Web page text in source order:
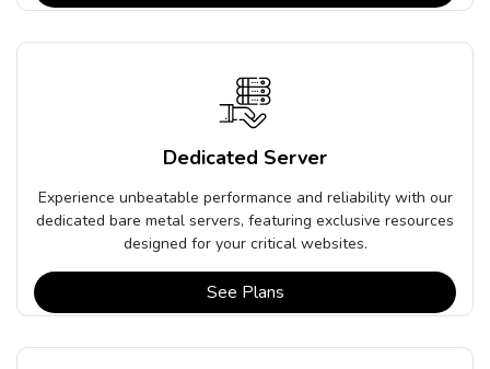
Dedicated Server
Experience unbeatable performance and reliability with our
dedicated bare metal servers, featuring exclusive resources
designed for your critical websites.
See Plans